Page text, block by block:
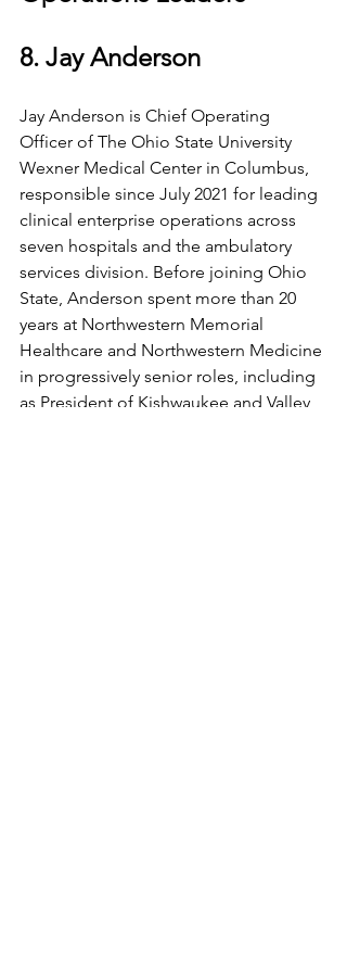
8. Jay Anderson
Jay Anderson is Chief Operating
Officer of The Ohio State University
Wexner Medical Center in Columbus,
responsible since July 2021 for leading
clinical enterprise operations across
seven hospitals and the ambulatory
services division. Before joining Ohio
State, Anderson spent more than 20
years at Northwestern Memorial
Healthcare and Northwestern Medicine
in progressively senior roles, including
as President of Kishwaukee and Valley